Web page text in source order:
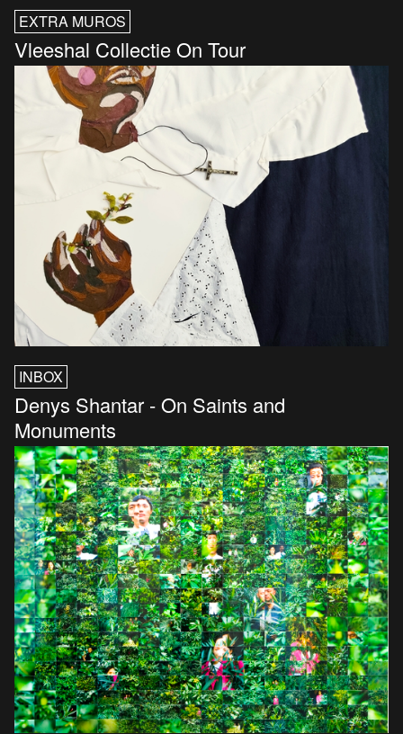
EXTRA MUROS
Vleeshal Collectie On Tour
INBOX
Denys Shantar - On Saints and
Monuments